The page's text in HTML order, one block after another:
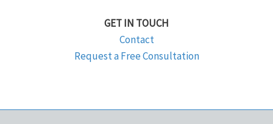
GET IN TOUCH
Contact
Request a Free Consultation